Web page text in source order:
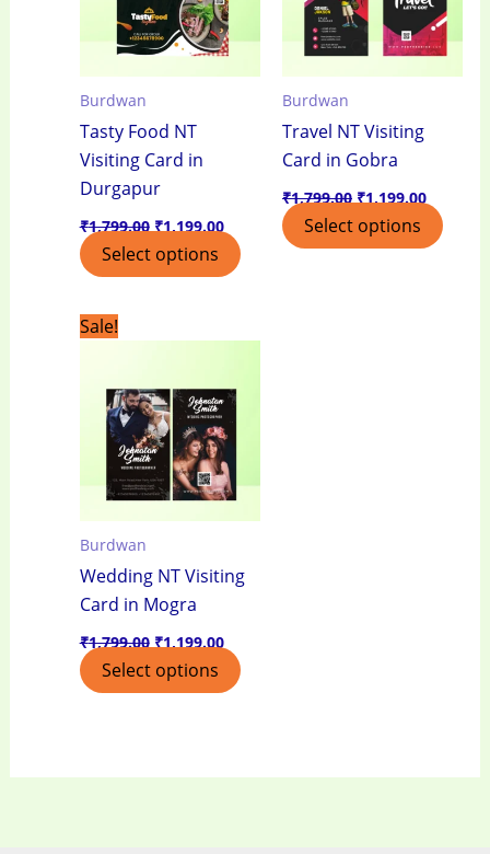
Burdwan
Tasty Food NT
Visiting Card in
Durgapur
₹1,799.00 ₹1,199.00
Select options
Burdwan
Travel NT Visiting
Card in Gobra
₹1,799.00 ₹1,199.00
Select options
Sale!
Burdwan
Wedding NT Visiting
Card in Mogra
₹1,799.00
price
₹1,199.00
price
Select options